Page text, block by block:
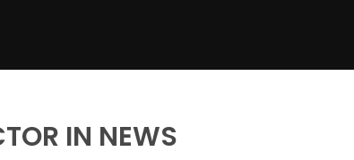
IN NEWS